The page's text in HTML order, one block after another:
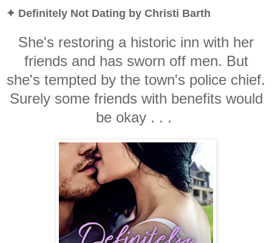
✦ Definitely Not Dating by Christi Barth
She's restoring a historic inn with her
friends and has sworn off men. But
she's tempted by the town's police chief.
Surely some friends with benefits would
be okay . . .